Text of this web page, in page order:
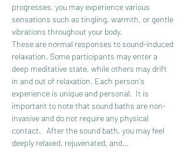
progresses, you may experience various
sensations such as tingling, warmth, or gentle
vibrations throughout your body.
These are normal responses to sound-induced
relaxation. Some participants may enter a
deep meditative state, while others may drift
in and out of relaxation. Each person's
experience is unique and personal.  It is
important to note that sound baths are non-
invasive and do not require any physical
contact.   After the sound bath, you may feel
deeply relaxed, rejuvenated, and…